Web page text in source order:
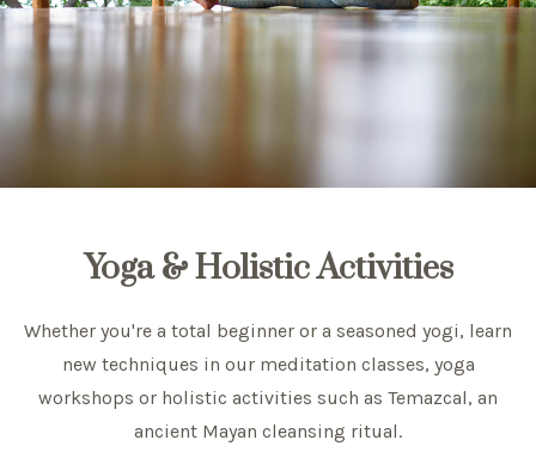
Yoga & Holistic Activities
Whether you're a total beginner or a seasoned yogi, learn
new techniques in our meditation classes, yoga
workshops or holistic activities such as Temazcal, an
ancient Mayan cleansing ritual.